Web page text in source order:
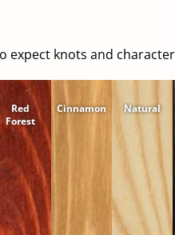
expect knots and character
Red
Forest
Cinnamon Natural